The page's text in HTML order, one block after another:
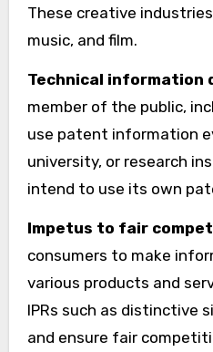
These creative
music, and film.
Technical information
member of the public,
use patent information
university, or research
intend to use its own
Impetus to fair
consumers to make
various products and
IPRs such as distinctive
and ensure fair